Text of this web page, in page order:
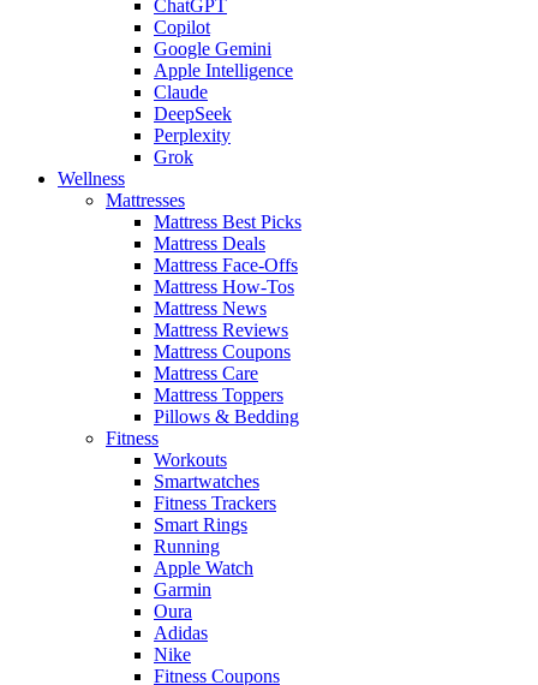
ChatGPT
Copilot
Google Gemini
Apple Intelligence
Claude
DeepSeek
Perplexity
Grok
Wellness
Mattresses
Mattress Best Picks
Mattress Deals
Mattress Face-Offs
Mattress How-Tos
Mattress News
Mattress Reviews
Mattress Coupons
Mattress Care
Mattress Toppers
Pillows & Bedding
Fitness
Workouts
Smartwatches
Fitness Trackers
Smart Rings
Running
Apple Watch
Garmin
Oura
Adidas
Nike
Fitness Coupons